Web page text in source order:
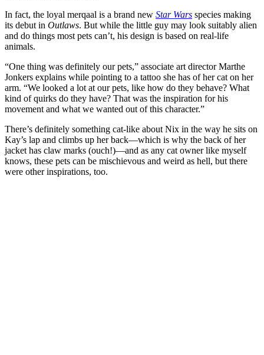
In fact, the loyal merqaal is a brand new Star Wars species making
its debut in Outlaws. But while the little guy may look suitably alien
and do things most pets can’t, his design is based on real-life
animals.
“One thing was definitely our pets,” associate art director Marthe
Jonkers explains while pointing to a tattoo she has of her cat on her
arm. “We looked a lot at our pets, like how do they behave? What
kind of quirks do they have? That was the inspiration for his
movement and what we wanted out of this character.”
There’s definitely something cat-like about Nix in the way he sits on
Kay’s lap and climbs up her back—which is why the back of her
jacket has claw marks (ouch!)—and as any cat owner like myself
knows, these pets can be mischievous and weird as hell, but there
were other inspirations, too.